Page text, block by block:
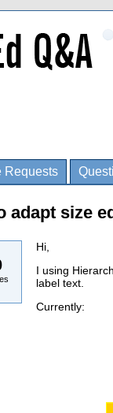
Requests
adapt size
Hi,
I using
label text.
Currently: